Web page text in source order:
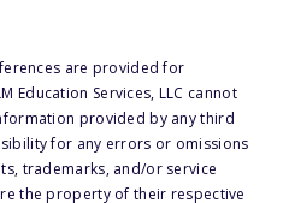
are provided for
Education Services, LLC cannot
provided by any third
for any errors or omissions
trademarks, and/or service
the property of their respective